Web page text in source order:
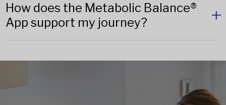
How does the Metabolic Balance®
App support my journey?